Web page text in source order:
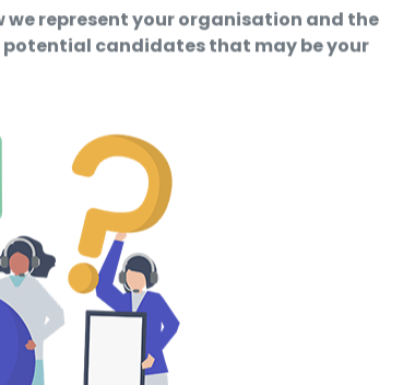
we represent your organisation and the
potential candidates that may be your